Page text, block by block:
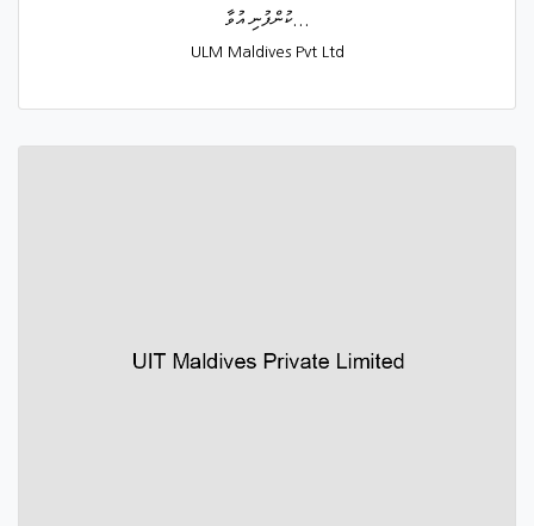
ކުންފުނި އުވާ...
ULM Maldives Pvt Ltd